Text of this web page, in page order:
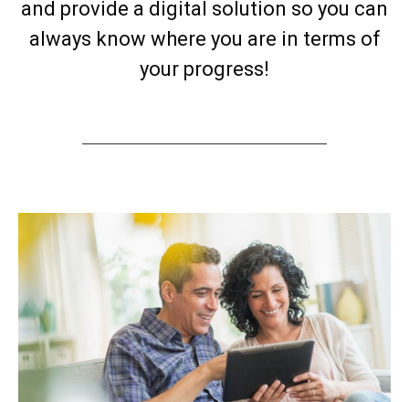
and provide a digital solution so you can
always know where you are in terms of
your progress!